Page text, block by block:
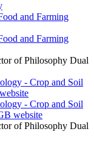
and Farming
and Farming
of Philosophy Dual
- Crop and Soil
- Crop and Soil
website
of Philosophy Dual